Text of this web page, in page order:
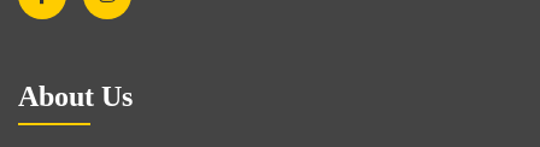
About Us